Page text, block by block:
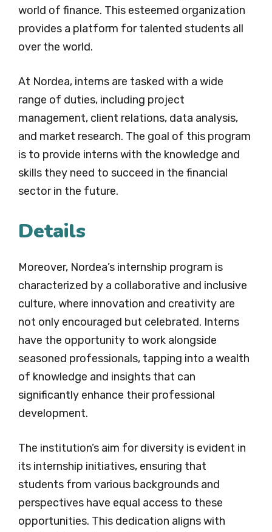
world of finance. This esteemed organization
provides a platform for talented students all
over the world.
At Nordea, interns are tasked with a wide
range of duties, including project
management, client relations, data analysis,
and market research. The goal of this program
is to provide interns with the knowledge and
skills they need to succeed in the financial
sector in the future.
Details
Moreover, Nordea’s internship program is
characterized by a collaborative and inclusive
culture, where innovation and creativity are
not only encouraged but celebrated. Interns
have the opportunity to work alongside
seasoned professionals, tapping into a wealth
of knowledge and insights that can
significantly enhance their professional
development.
The institution’s aim for diversity is evident in
its internship initiatives, ensuring that
students from various backgrounds and
perspectives have equal access to these
opportunities. This dedication aligns with